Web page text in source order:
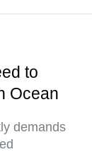
to
Ocean
demands